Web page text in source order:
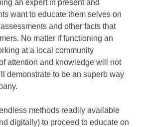
an expert in present and
want to educate them selves on
and other facts that
No matter if functioning an
at a local community
attention and knowledge will not
demonstrate to be an superb way
methods readily available
digitally) to proceed to educate on